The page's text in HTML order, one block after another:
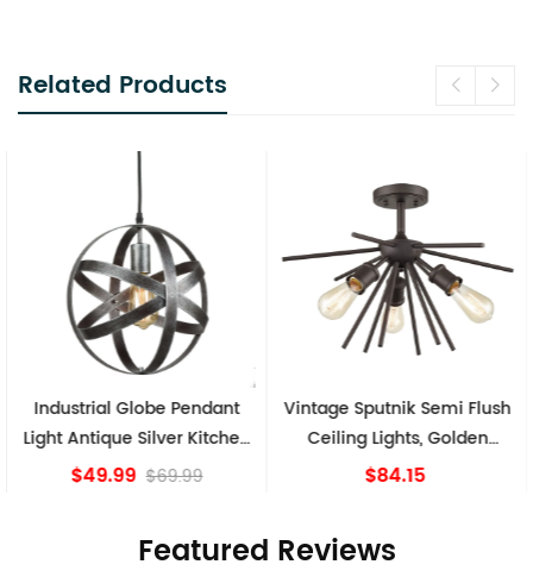
Related Products
Industrial Globe Pendant
Light Antique Silver Kitchen
island Lights
$49.99 $69.99
Vintage Sputnik Semi Flush
Ceiling Lights, Golden
Bronze
$84.15
Featured Reviews